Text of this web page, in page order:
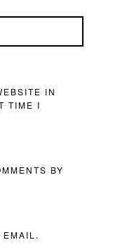
IN
TIME I
BY
EMAIL.